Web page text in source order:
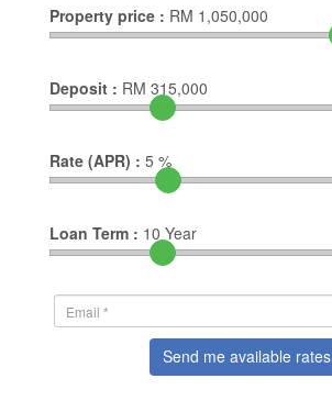
Property price : RM 1,050,000
Deposit : RM 315,000
Rate (APR) : 5 %
Loan Term : 10 Year
Send me available rates